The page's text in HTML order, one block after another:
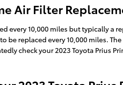
Air Filter
every 10,000 miles but typically a
be replaced every 10,000 miles.
check your 2023 Toyota